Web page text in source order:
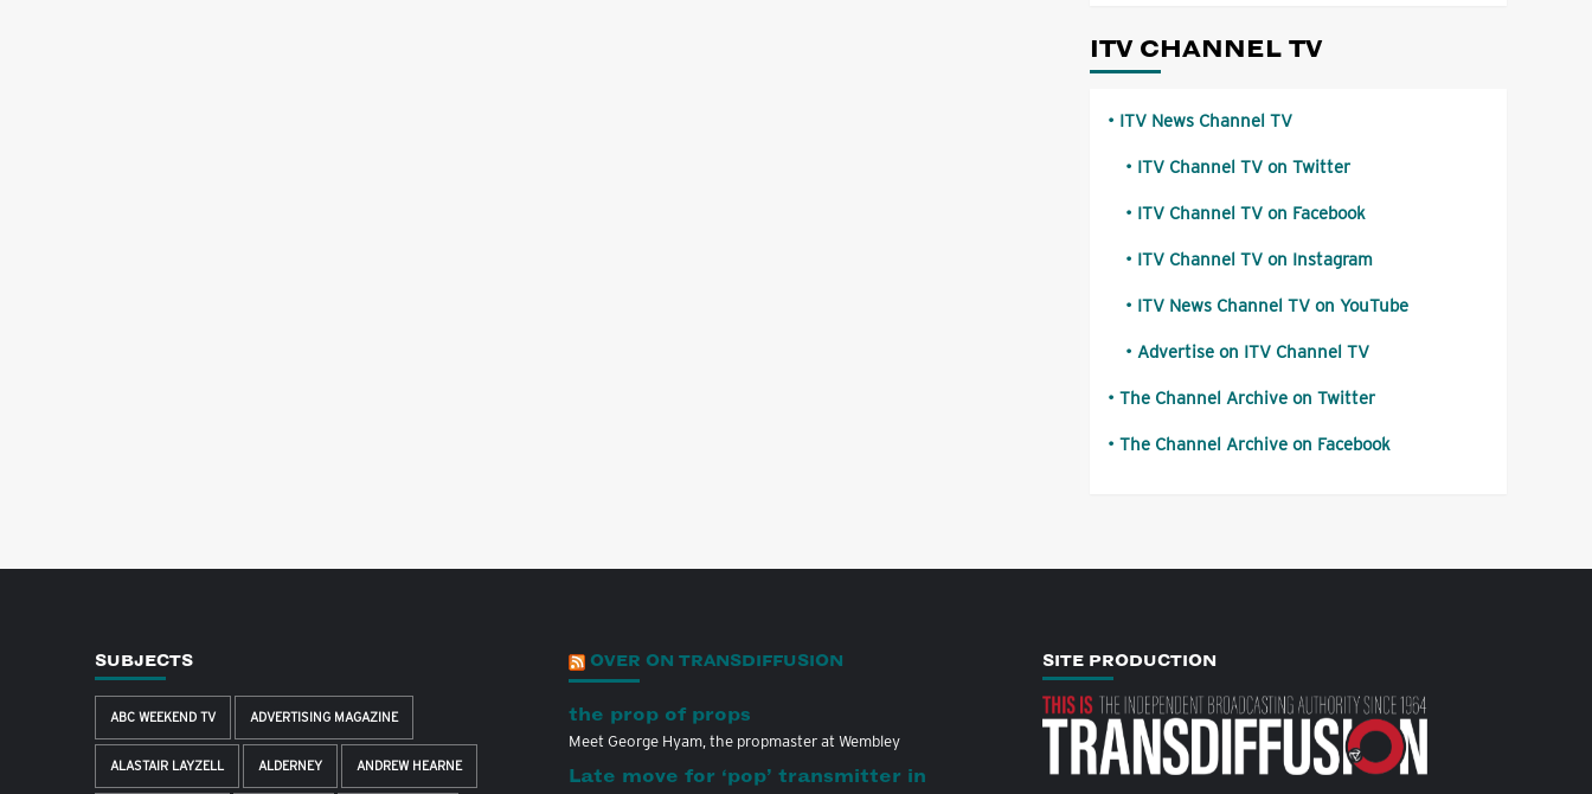
ITV CHANNEL TV
ITV News Channel TV
ITV Channel TV on Twitter
ITV Channel TV on Facebook
ITV Channel TV on Instagram
ITV News Channel TV on YouTube
Advertise on ITV Channel TV
The Channel Archive on Twitter
The Channel Archive on Facebook
SUBJECTS
ABC WEEKEND TV ADVERTISING MAGAZINE
ALASTAIR LAYZELL ALDERNEY ANDREW HEARNE
OVER ON TRANSDIFFUSION
the prop of props
Meet George Hyam, the propmaster at Wembley
Late move for ‘pop’ transmitter in
SITE PRODUCTION